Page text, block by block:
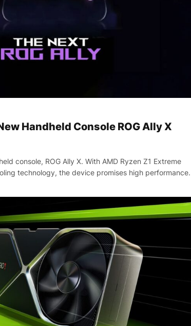
Handheld Console ROG Ally X
console, ROG Ally X. With AMD Ryzen Z1 Extreme
technology, the device promises high performance.